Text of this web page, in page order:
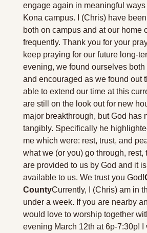
engage again in meaningful ways
Kona campus. I (Chris) have
both on campus and at our home
frequently. Thank you for your
keep praying for our future long-
evening, we found ourselves both
and encouraged as we found out
able to extend our time at this
are still on the look out for new
major breakthrough, but God has
tangibly. Specifically he
me which were: rest, trust, and
what we (or you) go through, rest,
are provided to us by God and it
available to us. We trust you God!
CountyCurrently, I (Chris) am in
under a week. If you are nearby
would love to worship together
evening March 12th at 6p-7:30p! I